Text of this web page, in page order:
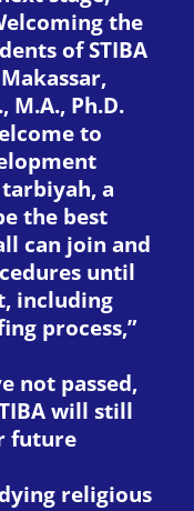
the
of STIBA
M.A., Ph.D.
to
a
the best
can join and
until
including
process,”
not passed,
will still
future
religious